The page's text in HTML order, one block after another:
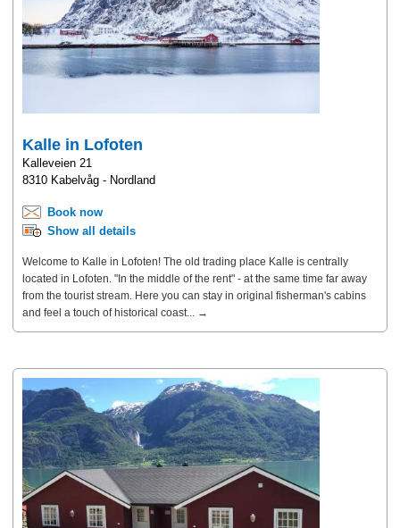
Kalle in Lofoten
Kalleveien 21
8310 Kabelvåg - Nordland
Book now
Show all details
Welcome to Kalle in Lofoten! The old trading place Kalle is centrally
located in Lofoten. "In the middle of the rent" - at the same time far away
from the tourist stream. Here you can stay in original fisherman's cabins
and feel a touch of historical coast... →